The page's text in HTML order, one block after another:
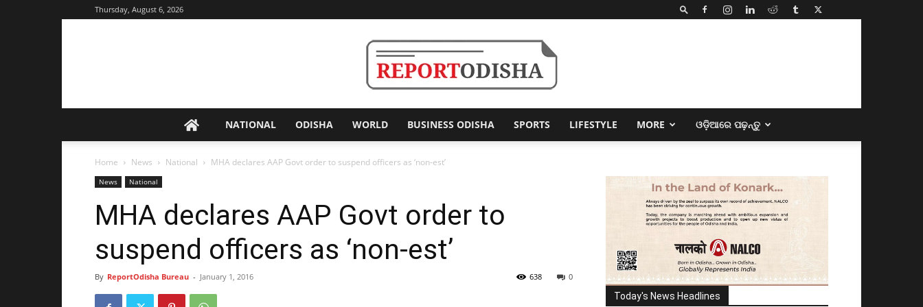
Thursday, August 6, 2026
Odisha
NATIONAL ODISHA WORLD BUSINESS ODISHA SPORTS LIFESTYLE MORE ଓଡ଼ିଆରେ ପଢ଼ନ୍ତୁ
Home News National MHA declares AAP Govt order to suspend officers as ‘non-est’
News National
MHA declares AAP Govt order to
suspend officers as ‘non-est’
By ReportOdisha Bureau - January 1, 2016 0
638
Today's News Headlines